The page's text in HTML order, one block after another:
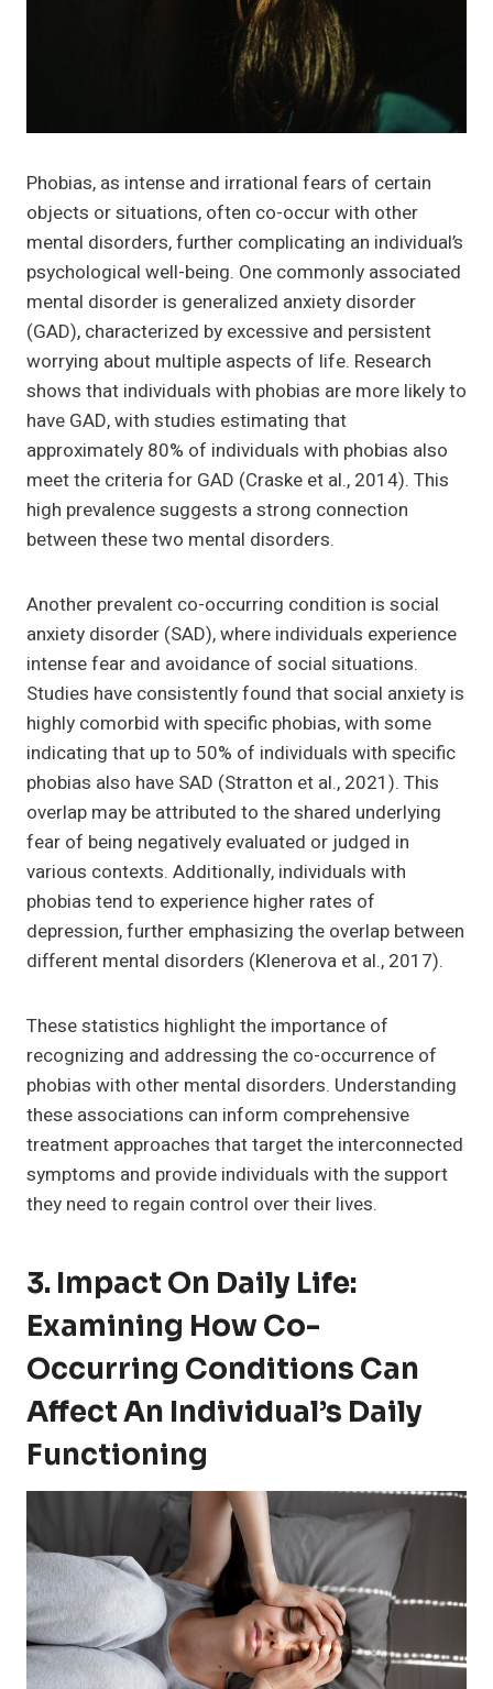
Phobias, as intense and irrational fears of certain
objects or situations, often co-occur with other
mental disorders, further complicating an individual’s
psychological well-being. One commonly associated
mental disorder is generalized anxiety disorder
(GAD), characterized by excessive and persistent
worrying about multiple aspects of life. Research
shows that individuals with phobias are more likely to
have GAD, with studies estimating that
approximately 80% of individuals with phobias also
meet the criteria for GAD (Craske et al., 2014). This
high prevalence suggests a strong connection
between these two mental disorders.
Another prevalent co-occurring condition is social
anxiety disorder (SAD), where individuals experience
intense fear and avoidance of social situations.
Studies have consistently found that social anxiety is
highly comorbid with specific phobias, with some
indicating that up to 50% of individuals with specific
phobias also have SAD (Stratton et al., 2021). This
overlap may be attributed to the shared underlying
fear of being negatively evaluated or judged in
various contexts. Additionally, individuals with
phobias tend to experience higher rates of
depression, further emphasizing the overlap between
different mental disorders (Klenerova et al., 2017).
These statistics highlight the importance of
recognizing and addressing the co-occurrence of
phobias with other mental disorders. Understanding
these associations can inform comprehensive
treatment approaches that target the interconnected
symptoms and provide individuals with the support
they need to regain control over their lives.
3. Impact On Daily Life:
Examining How Co-
Occurring Conditions Can
Affect An Individual’s Daily
Functioning